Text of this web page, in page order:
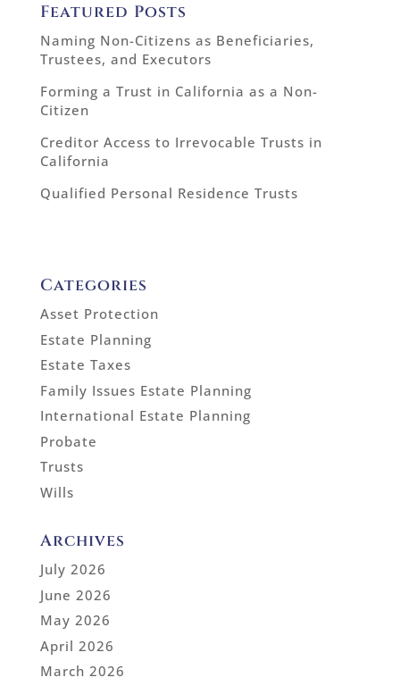
Featured Posts
Naming Non-Citizens as Beneficiaries,
Trustees, and Executors
Forming a Trust in California as a Non-
Citizen
Creditor Access to Irrevocable Trusts in
California
Qualified Personal Residence Trusts
Categories
Asset Protection
Estate Planning
Estate Taxes
Family Issues Estate Planning
International Estate Planning
Probate
Trusts
Wills
Archives
July 2026
June 2026
May 2026
April 2026
March 2026